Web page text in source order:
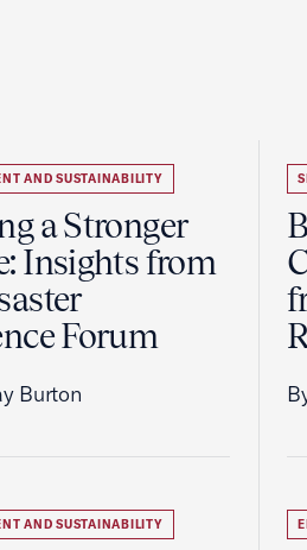
AND SUSTAINABILITY
a Stronger
Insights from
Forum
Burton
AND SUSTAINABILITY